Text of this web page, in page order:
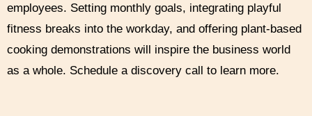
employees. Setting monthly goals, integrating playful
fitness breaks into the workday, and offering plant-based
cooking demonstrations will inspire the business world
as a whole. Schedule a discovery call to learn more.